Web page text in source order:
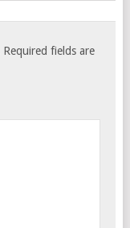
Required fields are